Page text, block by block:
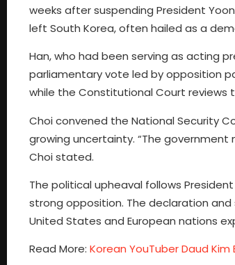
weeks after suspending President
left South Korea, often hailed as a
Han, who had been serving as acting
parliamentary vote led by opposition
while the Constitutional Court reviews
Choi convened the National Security
growing uncertainty. “The
Choi stated.
The political upheaval follows
strong opposition. The declaration
United States and European nations
Read More: Korean YouTuber Daud